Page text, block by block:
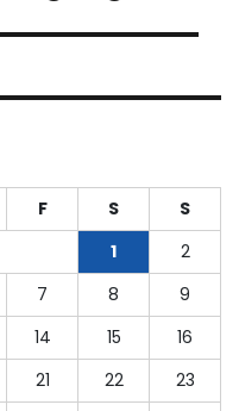
F S
S
1
2
7 8
9
14 15
16
21 22
23